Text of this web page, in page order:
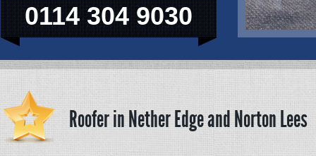
0114 304 9030
Roofer in Nether Edge and Norton Lees